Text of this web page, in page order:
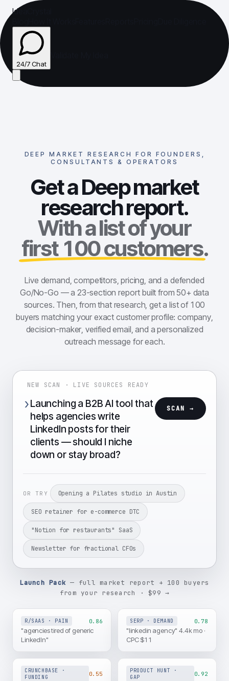
IdeaCrystal
24/7 Chat
DEEP MARKET RESEARCH FOR FOUNDERS,
CONSULTANTS & OPERATORS
Get a Deep market
research report.
With a list of your
first 100 customers.
Live demand, competitors, pricing, and a defended
Go/No-Go — a 23-section report built from 50+ data
sources. Then, from that research, get a list of 100
buyers matching your exact customer profile: company,
decision-maker, verified email, and a personalized
outreach message for each.
NEW SCAN · LIVE SOURCES READY
›Launching a B2B AI tool that
helps agencies write
LinkedIn posts for their
clients — should I niche
down or stay broad?
SCAN →
OR TRY Opening a Pilates studio in Austin
SEO retainer for e-commerce DTC
"Notion for restaurants" SaaS
Newsletter for fractional CFOs
Launch Pack — full market report + 100 buyers
from your research · $99 →
R/SAAS · PAIN 0.86
"agencies tired of generic
LinkedIn"
SERP · DEMAND 0.78
"linkedin agency" 4.4k mo ·
CPC $11
CRUNCHBASE ·
FUNDING
0.55
PRODUCT HUNT ·
GAP
0.92